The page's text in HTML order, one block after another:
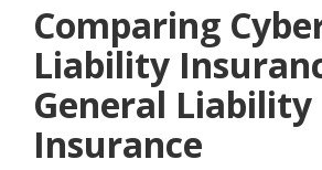
Comparing
Liability
General Liability
Insurance